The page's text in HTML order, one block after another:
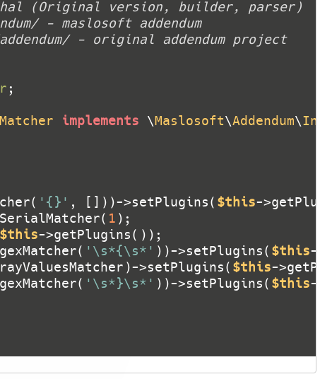
implements \Maslosoft\Addendum\
'{}' , []))->setPlugins( $this
1
$this
'\s*{\s*' ))->setPlugins( $this
>setPlugins( $this
'\s*}\s*' ))->setPlugins( $this